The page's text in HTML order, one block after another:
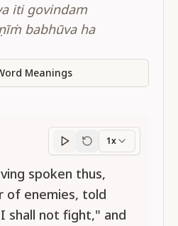
iti govindam
babhūva ha
Meanings
Translation
1x
spoken thus,
of enemies, told
I shall not fight," and